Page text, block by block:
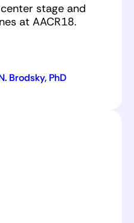
stage and
at AACR18.
Brodsky, PhD